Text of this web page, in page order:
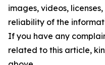
images, videos,
reliability of the
If you have any
related to this article,